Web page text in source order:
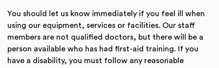
You should let us know immediately if you feel ill when
using our equipment, services or facilities. Our staff
members are not qualified doctors, but there will be a
person available who has had first-aid training. If you
have a disability, you must follow any reasonable